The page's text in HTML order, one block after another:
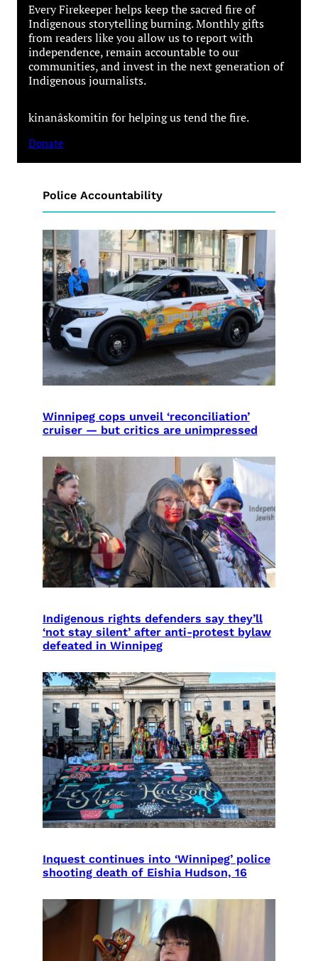
Every Firekeeper helps keep the sacred fire of
Indigenous storytelling burning. Monthly gifts
from readers like you allow us to report with
independence, remain accountable to our
communities, and invest in the next generation of
Indigenous journalists.
kinanâskomitin for helping us tend the fire.
Donate
Police Accountability
Winnipeg cops unveil ‘reconciliation’
cruiser — but critics are unimpressed
Indigenous rights defenders say they’ll
‘not stay silent’ after anti-protest bylaw
defeated in Winnipeg
Inquest continues into ‘Winnipeg’ police
shooting death of Eishia Hudson, 16